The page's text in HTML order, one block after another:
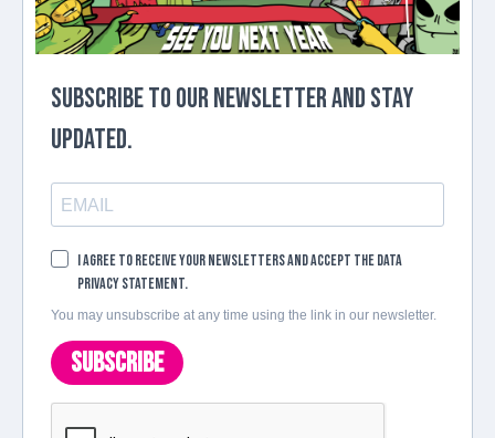
Subscribe to our newsletter and stay
updated.
I agree to receive your newsletters and accept the data
privacy statement.
You may unsubscribe at any time using the link in our newsletter.
SUBSCRIBE